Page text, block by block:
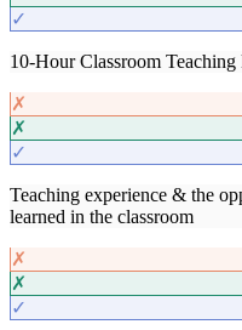
✓
10-Hour Classroom Teaching
✗
✗
✓
Teaching experience & the
learned in the classroom
✗
✗
✓